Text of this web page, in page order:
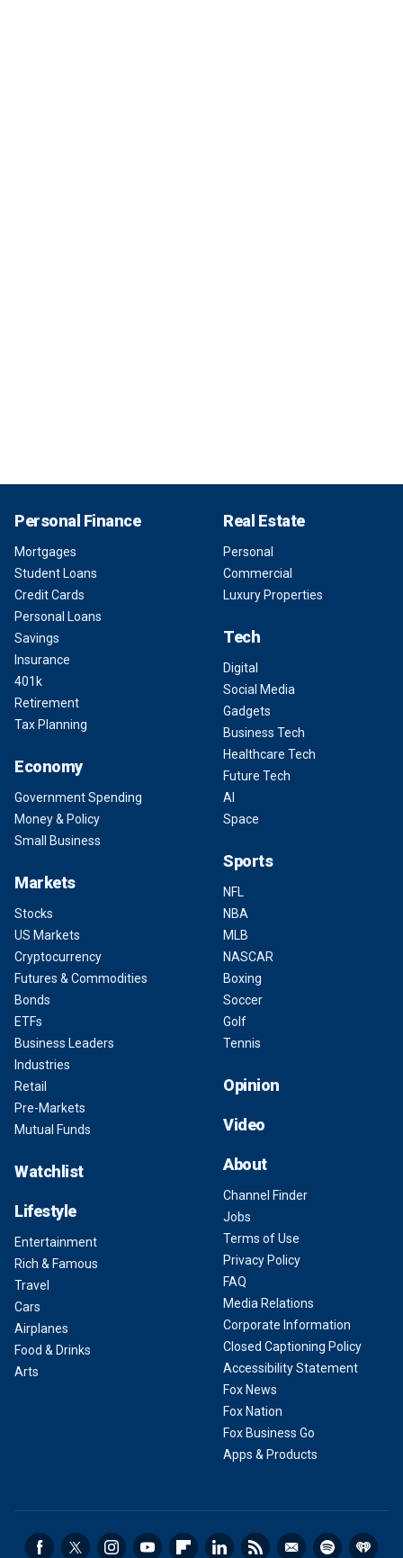
Personal Finance
Mortgages
Student Loans
Credit Cards
Personal Loans
Savings
Insurance
401k
Retirement
Tax Planning
Economy
Government Spending
Money & Policy
Small Business
Markets
Stocks
US Markets
Cryptocurrency
Futures & Commodities
Bonds
ETFs
Business Leaders
Industries
Retail
Pre-Markets
Mutual Funds
Watchlist
Lifestyle
Entertainment
Rich & Famous
Travel
Cars
Airplanes
Food & Drinks
Arts
Real Estate
Personal
Commercial
Luxury Properties
Tech
Digital
Social Media
Gadgets
Business Tech
Healthcare Tech
Future Tech
AI
Space
Sports
NFL
NBA
MLB
NASCAR
Boxing
Soccer
Golf
Tennis
Opinion
Video
About
Channel Finder
Jobs
Terms of Use
Privacy Policy
FAQ
Media Relations
Corporate Information
Closed Captioning Policy
Accessibility Statement
Fox News
Fox Nation
Fox Business Go
Apps & Products